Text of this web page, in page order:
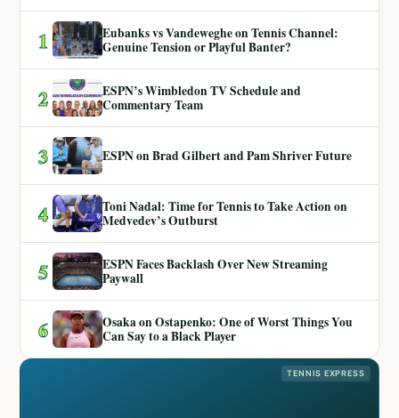
1
Eubanks vs Vandeweghe on Tennis Channel:
Genuine Tension or Playful Banter?
2
ESPN’s Wimbledon TV Schedule and
Commentary Team
3 ESPN on Brad Gilbert and Pam Shriver Future
4
Toni Nadal: Time for Tennis to Take Action on
Medvedev’s Outburst
5
ESPN Faces Backlash Over New Streaming
Paywall
6
Osaka on Ostapenko: One of Worst Things You
Can Say to a Black Player
TENNIS EXPRESS